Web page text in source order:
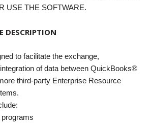
USE THE SOFTWARE.
DESCRIPTION
to facilitate the exchange,
of data between QuickBooks®
third-party Enterprise Resource